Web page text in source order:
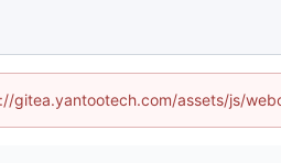
assets/js/